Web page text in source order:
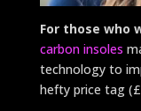
For those who
carbon insoles
technology to
hefty price tag